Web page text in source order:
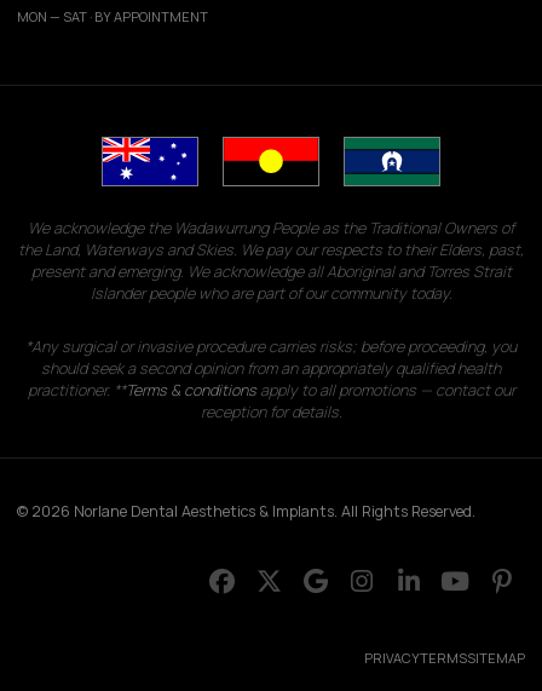
MON — SAT · BY APPOINTMENT
We acknowledge the Wadawurrung People as the Traditional Owners of
the Land, Waterways and Skies. We pay our respects to their Elders, past,
present and emerging. We acknowledge all Aboriginal and Torres Strait
Islander people who are part of our community today.
*Any surgical or invasive procedure carries risks; before proceeding, you
should seek a second opinion from an appropriately qualified health
practitioner. **Terms & conditionsapply to all promotions — contact our
reception for details.
© 2026 Norlane Dental Aesthetics & Implants. All Rights Reserved.
PRIVACYTERMSSITEMAP